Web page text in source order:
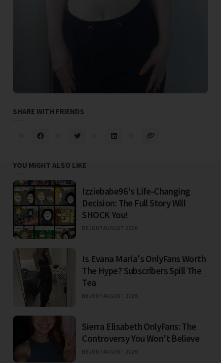
SHARE WITH FRIENDS
YOU MIGHT ALSO LIKE
Izziebabe96's Life-Changing
Decision: The Full Story Will
SHOCK You!
BEJO07 AUGUST 2026
Is Evana Maria's OnlyFans Worth
The Hype? Subscribers Spill The
Tea
BEJO07 AUGUST 2026
Sierra Elisabeth OnlyFans: The
Controversy You Won't Believe
BEJO07 AUGUST 2026